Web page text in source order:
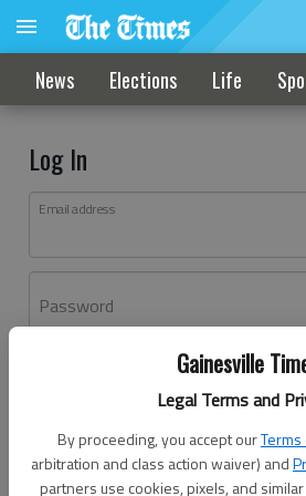
Gainesville
Legal Terms and
By proceeding, you accept our
arbitration and class action waiver) and
partners use cookies, pixels, and
News Elections Life
Log In
Email address
Password
Don't have an account yet?
Log In